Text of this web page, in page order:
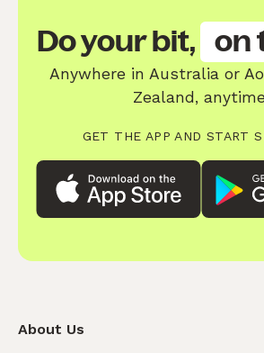
Do your bit, on
Anywhere in Australia or
Zealand,
GET THE APP AND START
About Us